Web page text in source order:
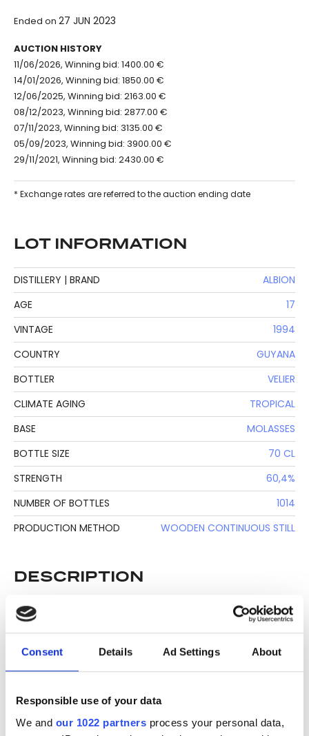
Consent Details Ad Settings About
Responsible use of your data
We and our 1022 partners process your personal data,
Ended on 27 JUN 2023
AUCTION HISTORY
11/06/2026, Winning bid: 1400.00 €
14/01/2026, Winning bid: 1850.00 €
12/06/2025, Winning bid: 2163.00 €
08/12/2023, Winning bid: 2877.00 €
07/11/2023, Winning bid: 3135.00 €
05/09/2023, Winning bid: 3900.00 €
29/11/2021, Winning bid: 2430.00 €
* Exchange rates are referred to the auction ending date
LOT INFORMATION
DISTILLERY | BRAND
ALBION
AGE
17
VINTAGE
1994
COUNTRY
GUYANA
BOTTLER
VELIER
CLIMATE AGING
TROPICAL
BASE
MOLASSES
BOTTLE SIZE
70 CL
STRENGTH
60,4%
NUMBER OF BOTTLES
1014
PRODUCTION METHOD
WOODEN CONTINUOUS STILL
DESCRIPTION
See lot information.
Please note: Due to the various ages of bottles and their
claim can be lodged against failure/leakage in transit.
Please ensure that you undertake close up